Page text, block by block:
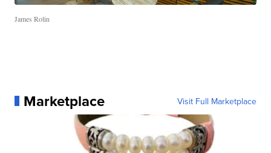
James Rolin
Marketplace Visit Full Marketplace